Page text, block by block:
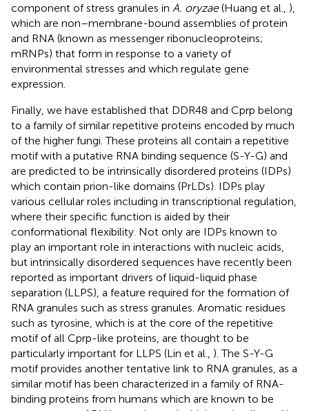
component of stress granules in A. oryzae(Huang et al., ),
which are non–membrane-bound assemblies of protein
and RNA (known as messenger ribonucleoproteins;
mRNPs) that form in response to a variety of
environmental stresses and which regulate gene
expression.
Finally, we have established that DDR48 and Cprp belong
to a family of similar repetitive proteins encoded by much
of the higher fungi. These proteins all contain a repetitive
motif with a putative RNA binding sequence (S-Y-G) and
are predicted to be intrinsically disordered proteins (IDPs)
which contain prion-like domains (PrLDs). IDPs play
various cellular roles including in transcriptional regulation,
where their specific function is aided by their
conformational flexibility. Not only are IDPs known to
play an important role in interactions with nucleic acids,
but intrinsically disordered sequences have recently been
reported as important drivers of liquid-liquid phase
separation (LLPS), a feature required for the formation of
RNA granules such as stress granules. Aromatic residues
such as tyrosine, which is at the core of the repetitive
motif of all Cprp-like proteins, are thought to be
particularly important for LLPS (Lin et al., ). The S-Y-G
motif provides another tentative link to RNA granules, as a
similar motif has been characterized in a family of RNA-
binding proteins from humans which are known to be